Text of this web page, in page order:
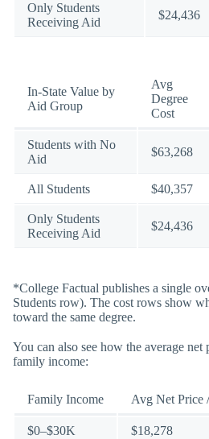
Only Students
Receiving Aid
$24,436
In-State Value by
Aid Group
Avg
Degree
Cost
Students with No
Aid
$63,268
All Students $40,357
Only Students
Receiving Aid
$24,436
*College Factual publishes a single
Students row). The cost rows show
toward the same degree.
You can also see how the average
family income:
Family Income Avg Net Price
$0–$30K $18,278